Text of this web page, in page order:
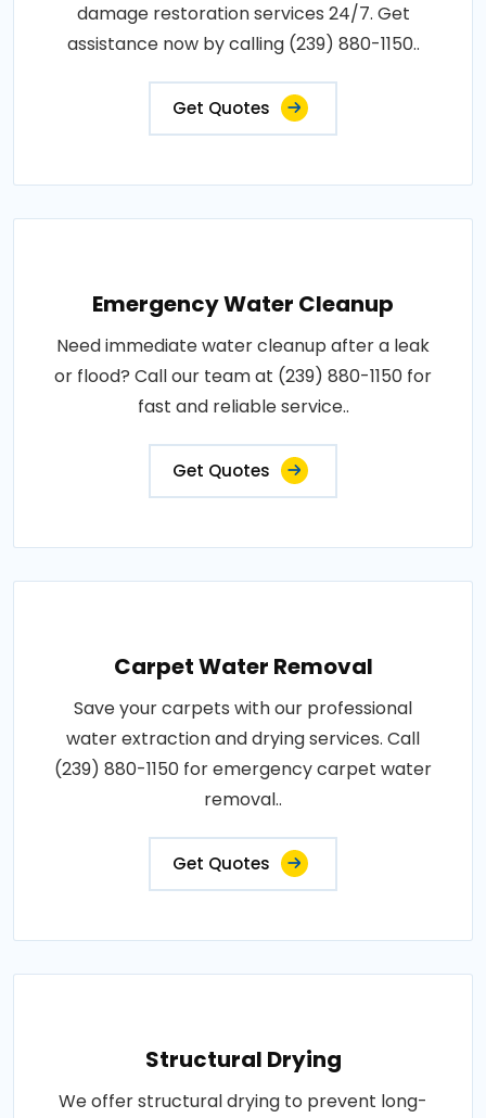
damage restoration services 24/7. Get
assistance now by calling (239) 880-1150..
Get Quotes
Emergency Water Cleanup
Need immediate water cleanup after a leak
or flood? Call our team at (239) 880-1150 for
fast and reliable service..
Get Quotes
Carpet Water Removal
Save your carpets with our professional
water extraction and drying services. Call
(239) 880-1150 for emergency carpet water
removal..
Get Quotes
Structural Drying
We offer structural drying to prevent long-